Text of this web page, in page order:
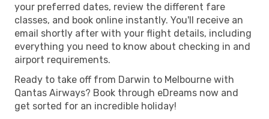
your preferred dates, review the different fare
classes, and book online instantly. You'll receive an
email shortly after with your flight details, including
everything you need to know about checking in and
airport requirements.
Ready to take off from Darwin to Melbourne with
Qantas Airways? Book through eDreams now and
get sorted for an incredible holiday!